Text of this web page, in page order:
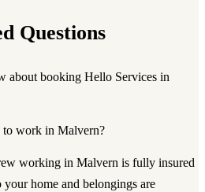
Questions
about booking Hello Services in
to work in Malvern?
working in Malvern is fully insured
home and belongings are